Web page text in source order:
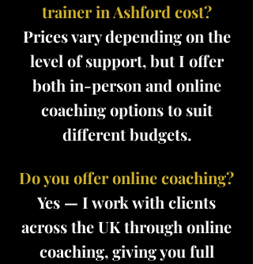
trainer in Ashford cost?
Prices vary depending on the
level of support, but I offer
both in-person and online
coaching options to suit
different budgets.
Do you offer online coaching?
Yes — I work with clients
across the UK through online
coaching, giving you full